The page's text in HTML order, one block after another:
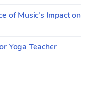
of Music's Impact on
Yoga Teacher